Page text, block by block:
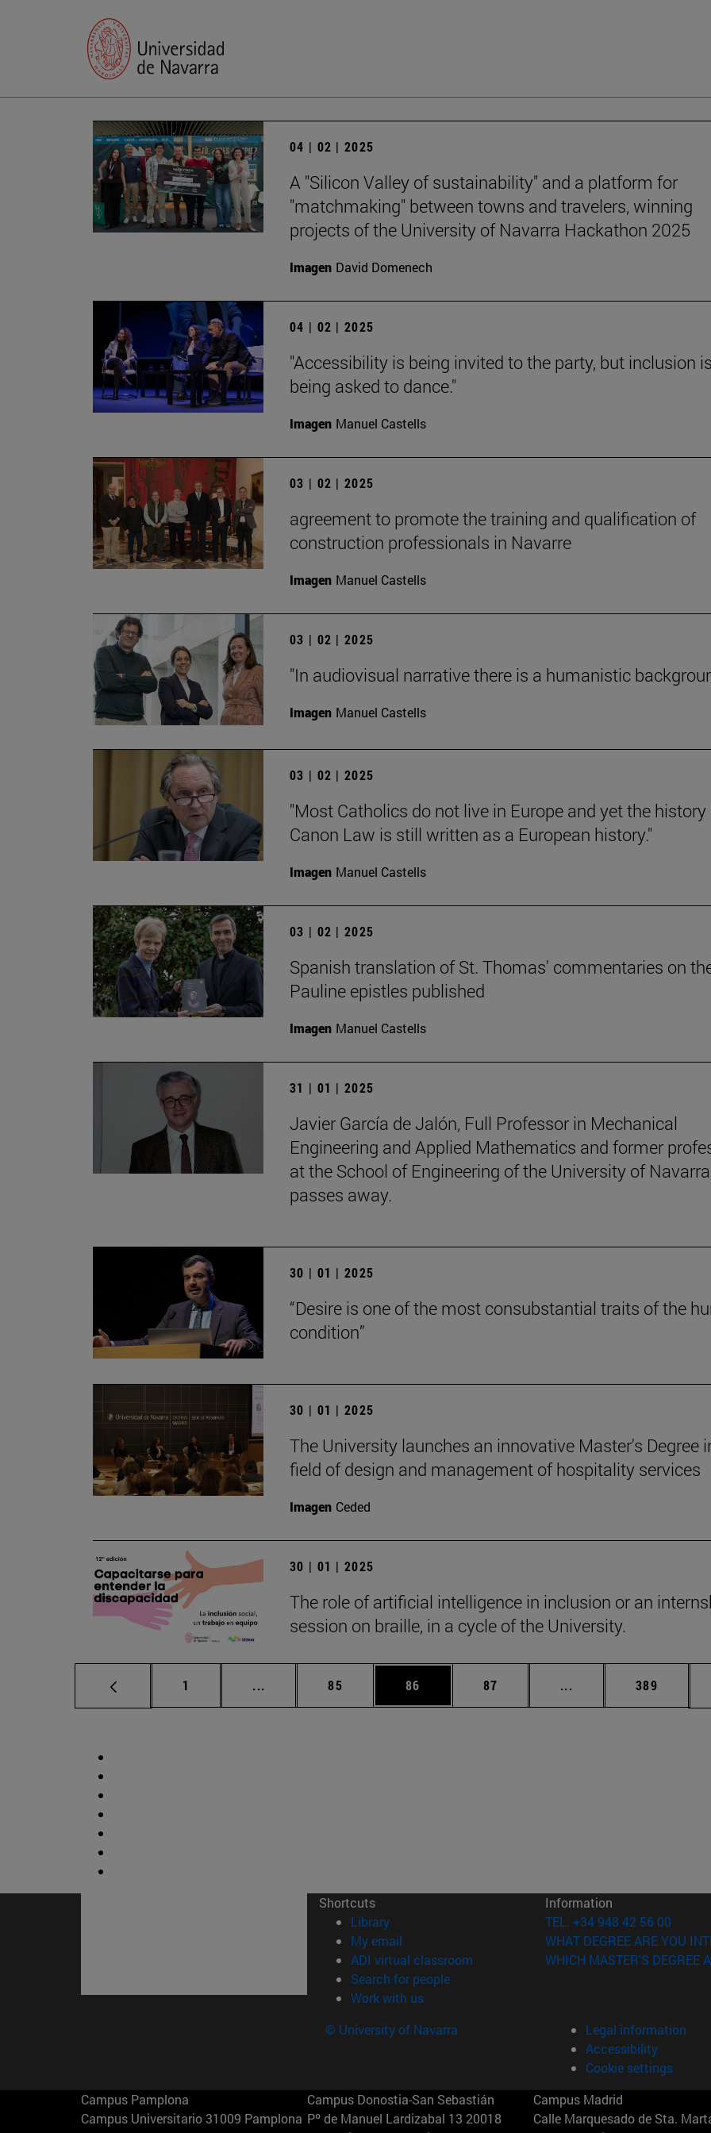
04 | 02 | 2025
A "Silicon Valley of sustainability" and a platform for
"matchmaking" between towns and travelers, winning
projects of the University of Navarra Hackathon 2025
Imagen David Domenech
04 | 02 | 2025
"Accessibility is being invited to the party, but inclusion
being asked to dance."
Imagen Manuel Castells
03 | 02 | 2025
agreement to promote the training and qualification of
construction professionals in Navarre
Imagen Manuel Castells
03 | 02 | 2025
"In audiovisual narrative there is a humanistic
Imagen Manuel Castells
03 | 02 | 2025
"Most Catholics do not live in Europe and yet the history
Canon Law is still written as a European history."
Imagen Manuel Castells
03 | 02 | 2025
Spanish translation of St. Thomas' commentaries on
Pauline epistles published
Imagen Manuel Castells
31 | 01 | 2025
Javier García de Jalón, Full Professor in Mechanical
Engineering and Applied Mathematics and former
at the School of Engineering of the University of
passes away.
30 | 01 | 2025
“Desire is one of the most consubstantial traits of the
condition”
30 | 01 | 2025
The University launches an innovative Master's Degree
field of design and management of hospitality services
Imagen Ceded
30 | 01 | 2025
The role of artificial intelligence in inclusion or an
session on braille, in a cycle of the University.
Page
1 ... Intermediate pages Use TAB to scroll.
Page
85 Page
86 Page
87 ... Intermediate pages
Page
389
Shortcuts
Library(opens in new window)
My email
ADI virtual classroom (opens in new window)
Search for people(opens in new window)
Work with us(opens in new window)
Information
TEL. +34 948 42 56 00
WHAT DEGREE ARE YOU
WHICH MASTER'S DEGREE
© University of Navarra
Legal information
Accessibility
Cookie settings
Campus Pamplona
Campus Universitario 31009 Pamplona
Campus Donostia-San Sebastián
Pº de Manuel Lardizabal 13 20018
Campus Madrid
Calle Marquesado de Sta.